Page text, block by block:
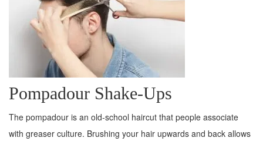
Pompadour Shake-Ups
The pompadour is an old-school haircut that people associate
with greaser culture. Brushing your hair upwards and back allows